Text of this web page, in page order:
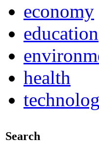
economy
education
health
Search